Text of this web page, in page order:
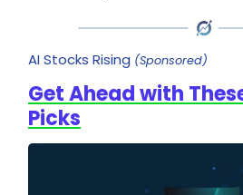
AI Stocks Rising (Sponsored)
Get Ahead with
Picks